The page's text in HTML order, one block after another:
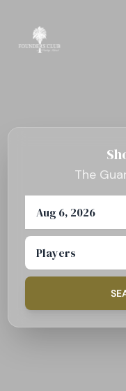
The
Select Date
Number of Players